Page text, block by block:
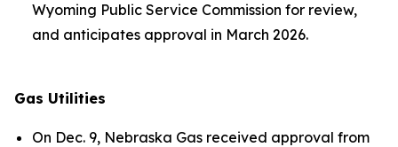
Wyoming Public Service Commission for review,
and anticipates approval in March 2026.
Gas Utilities
On Dec. 9, Nebraska Gas received approval from